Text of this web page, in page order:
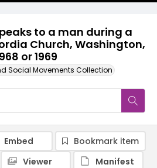
to a man during a
Church, Washington,
or 1969
Social Movements Collection
Embed
Bookmark item
Viewer
Manifest